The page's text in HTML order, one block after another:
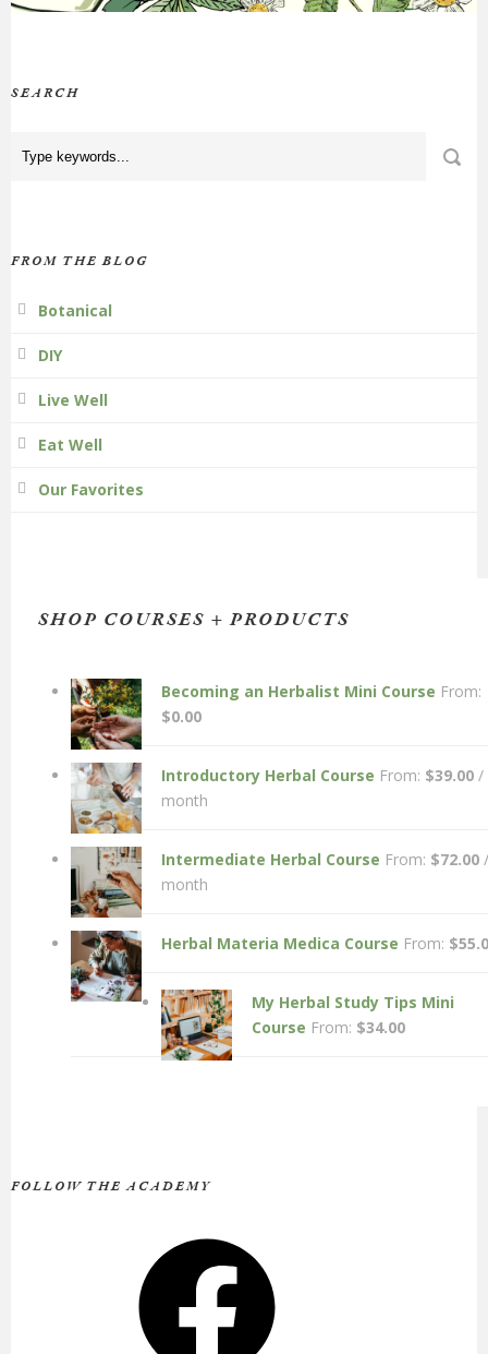
SEARCH
FROM THE BLOG
Botanical
DIY
Live Well
Eat Well
Our Favorites
SHOP COURSES + PRODUCTS
Becoming an Herbalist Mini Course From:
$0.00
Introductory Herbal Course From: $39.00 /
month
Intermediate Herbal Course From: $72.00 /
month
Herbal Materia Medica Course From: $
My Herbal Study Tips Mini
Course From: $34.00
FOLLOW THE ACADEMY